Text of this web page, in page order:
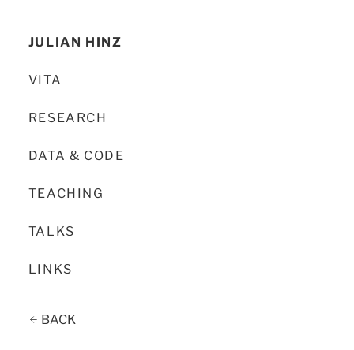
JULIAN HINZ
VITA
RESEARCH
DATA & CODE
TEACHING
TALKS
LINKS
BACK